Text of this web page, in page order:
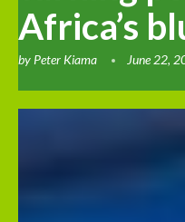
Africa’s
by Peter Kiama June 22,